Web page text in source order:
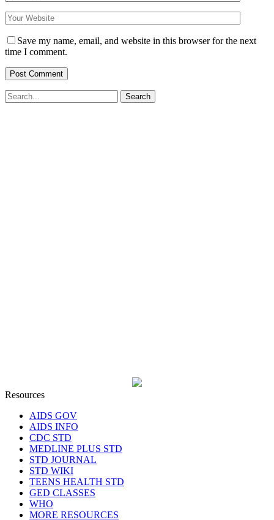
Save my name, email, and website in this browser for the next
time I comment.
Resources
AIDS GOV
AIDS INFO
CDC STD
MEDLINE PLUS STD
STD JOURNAL
STD WIKI
TEENS HEALTH STD
GED CLASSES
WHO
MORE RESOURCES